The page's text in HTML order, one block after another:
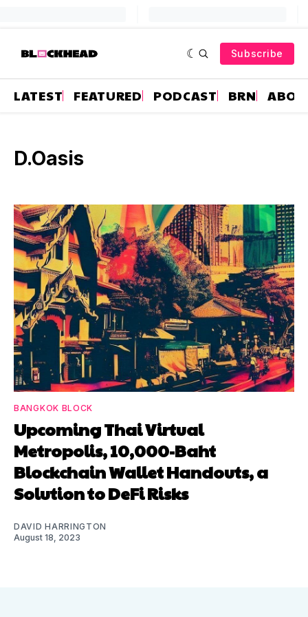
Subscribe
LATEST FEATURED PODCAST BRN
D.Oasis
BANGKOK BLOCK
Upcoming Thai Virtual
Metropolis, 10,000-Baht
Blockchain Wallet Handouts, a
Solution to DeFi Risks
DAVID HARRINGTON
August 18, 2023